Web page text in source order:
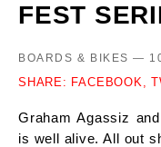
FEST
BOARDS & BIKES —
SHARE: FACEBOOK,
Graham Agassiz
is well alive. All out